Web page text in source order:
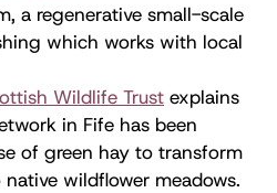
a regenerative small-scale
which works with local
Wildlife Trust explains
in Fife has been
of green hay to transform
wildflower meadows.